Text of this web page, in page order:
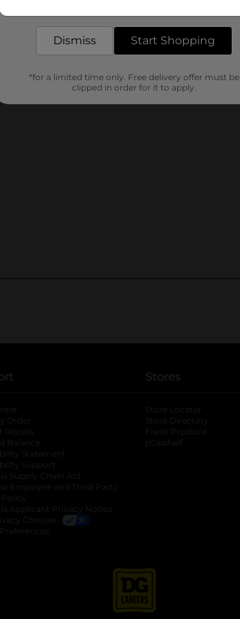
Customer reviews
a new tab
tab
Order
Recalls
Balance
Statement
Support
Supply Chain Act
Employee and Third Party
Applicant Privacy Notice
Choices
Stores
Store Locator
Store Directory
Fresh Produce
pOpshelf
Dismiss Start Shopping
*for a limited time only. Free delivery offer must be
clipped in order for it to apply.